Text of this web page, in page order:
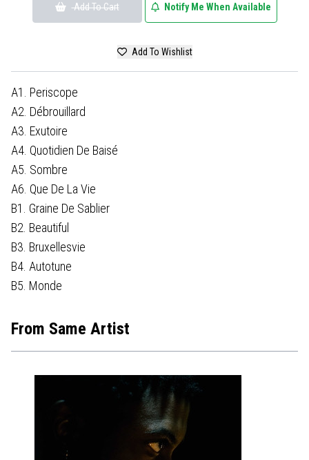
Add To Cart Notify Me When Available
Add To Wishlist
A1. Periscope
A2. Débrouillard
A3. Exutoire
A4. Quotidien De Baisé
A5. Sombre
A6. Que De La Vie
B1. Graine De Sablier
B2. Beautiful
B3. Bruxellesvie
B4. Autotune
B5. Monde
From Same Artist